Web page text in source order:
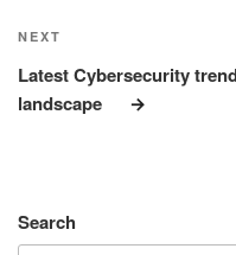
Next
Post
NEXT
Latest Cybersecurity
landscape
Search